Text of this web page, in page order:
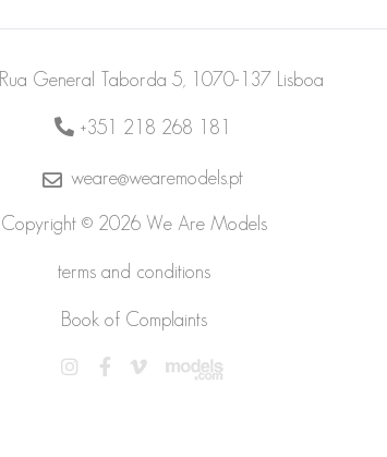
Rua General Taborda 5, 1070-137 Lisboa
+351 218 268 181
weare@wearemodels.pt
Copyright © 2026 We Are Models
terms and conditions
Book of Complaints